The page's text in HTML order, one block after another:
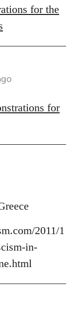
for the
for
2011/1
in-